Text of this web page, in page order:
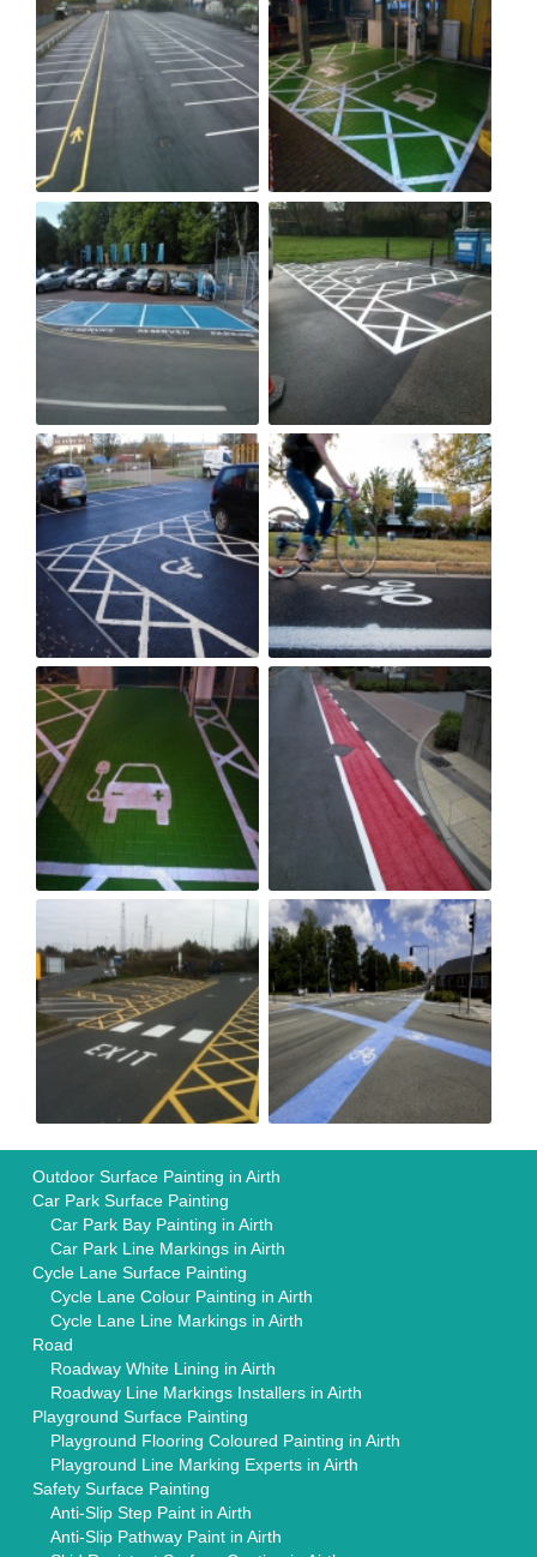
Outdoor Surface Painting in Airth
Car Park Surface Painting
Car Park Bay Painting in Airth
Car Park Line Markings in Airth
Cycle Lane Surface Painting
Cycle Lane Colour Painting in Airth
Cycle Lane Line Markings in Airth
Road
Roadway White Lining in Airth
Roadway Line Markings Installers in Airth
Playground Surface Painting
Playground Flooring Coloured Painting in Airth
Playground Line Marking Experts in Airth
Safety Surface Painting
Anti-Slip Step Paint in Airth
Anti-Slip Pathway Paint in Airth